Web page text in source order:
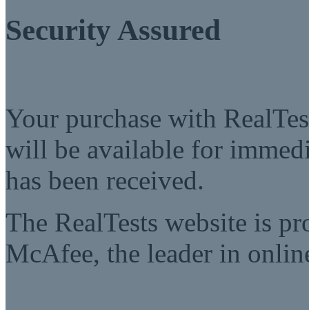
Security Assured
Your purchase with
will be available for
has been received.
The RealTests website is
McAfee, the leader in